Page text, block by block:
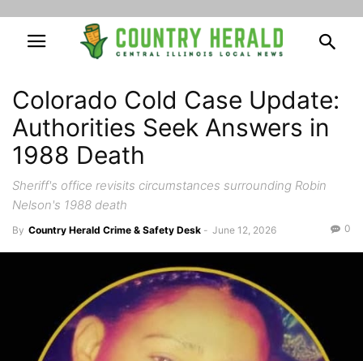
Colorado Cold Case Update:
Authorities Seek Answers in
1988 Death
Sheriff's office revisits circumstances surrounding Robin
Nelson's 1988 death
By Country Herald Crime & Safety Desk - June 12, 2026 0